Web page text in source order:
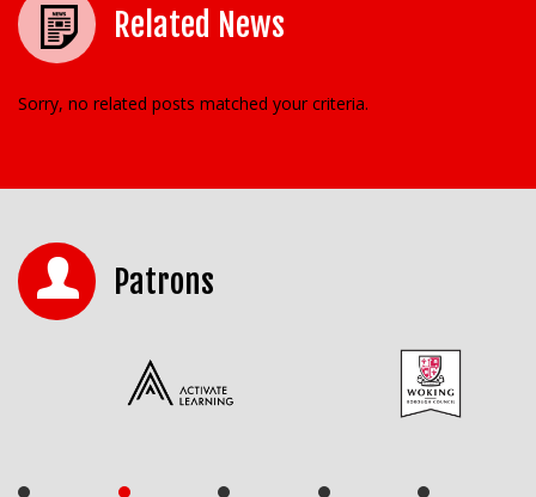
Related News
Sorry, no related posts matched your criteria.
Patrons